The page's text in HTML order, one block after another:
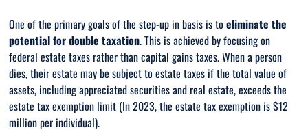
One of the primary goals of the step-up in basis is toeliminate the
potential for double taxation. This is achieved by focusing on
federal estate taxes rather than capital gains taxes. When a person
dies, their estate may be subject to estate taxes if the total value of
assets, including appreciated securities and real estate, exceeds the
estate tax exemption limit (In 2023, the estate tax exemption is $12
million per individual).